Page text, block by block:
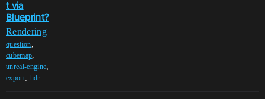
t via
Blueprint?
Rendering
question,
cubemap,
unreal-engine,
export, hdr